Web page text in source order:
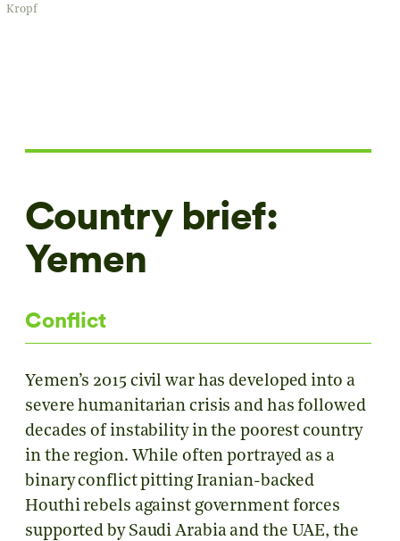
Kropf
Country brief:
Yemen
Conflict
Yemen’s 2015 civil war has developed into a
severe humanitarian crisis and has followed
decades of instability in the poorest country
in the region. While often portrayed as a
binary conflict pitting Iranian-backed
Houthi rebels against government forces
supported by Saudi Arabia and the UAE, the